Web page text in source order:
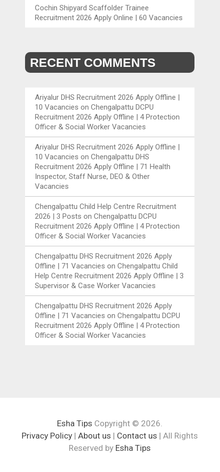
Cochin Shipyard Scaffolder Trainee
Recruitment 2026 Apply Online | 60 Vacancies
RECENT COMMENTS
Ariyalur DHS Recruitment 2026 Apply Offline |
10 Vacancies onChengalpattu DCPU
Recruitment 2026 Apply Offline | 4 Protection
Officer & Social Worker Vacancies
Ariyalur DHS Recruitment 2026 Apply Offline |
10 Vacancies onChengalpattu DHS
Recruitment 2026 Apply Offline | 71 Health
Inspector, Staff Nurse, DEO & Other
Vacancies
Chengalpattu Child Help Centre Recruitment
2026 | 3 Posts onChengalpattu DCPU
Recruitment 2026 Apply Offline | 4 Protection
Officer & Social Worker Vacancies
Chengalpattu DHS Recruitment 2026 Apply
Offline | 71 Vacancies onChengalpattu Child
Help Centre Recruitment 2026 Apply Offline | 3
Supervisor & Case Worker Vacancies
Chengalpattu DHS Recruitment 2026 Apply
Offline | 71 Vacancies onChengalpattu DCPU
Recruitment 2026 Apply Offline | 4 Protection
Officer & Social Worker Vacancies
Esha Tips Copyright © 2026.
Privacy Policy |About us | Contact us | All Rights
Reserved by Esha Tips